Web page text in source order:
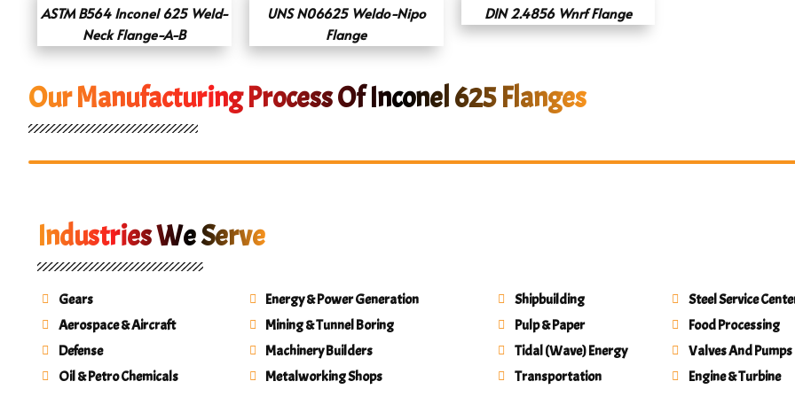
ASTM B564 Inconel 625 Weld-
Neck Flange-A-B
UNS N06625 Weldo-Nipo
Flange
DIN 2.4856 Wnrf Flange
Our Manufacturing Process Of Inconel 625 Flanges
Industries We Serve
Gears
Aerospace & Aircraft
Defense
Oil & Petro Chemicals
Energy & Power Generation
Mining & Tunnel Boring
Machinery Builders
Metalworking Shops
Shipbuilding
Pulp & Paper
Tidal (Wave) Energy
Transportation
Steel Service
Food Processing
Valves And Pumps
Engine & Turbine